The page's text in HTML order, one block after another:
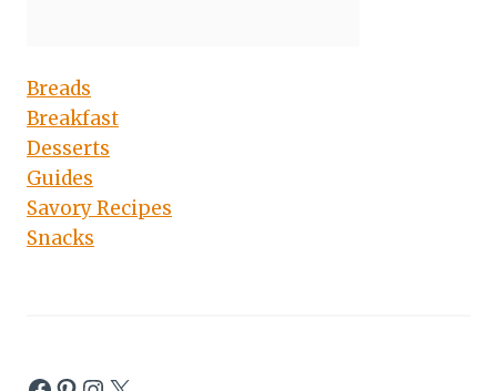
Breads
Breakfast
Desserts
Guides
Savory Recipes
Snacks